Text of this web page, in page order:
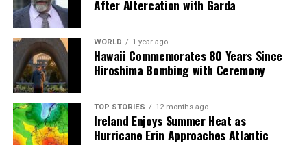
After Altercation with Garda
WORLD 1 year ago
Hawaii Commemorates 80 Years Since
Hiroshima Bombing with Ceremony
TOP STORIES 12 months ago
Ireland Enjoys Summer Heat as
Hurricane Erin Approaches Atlantic